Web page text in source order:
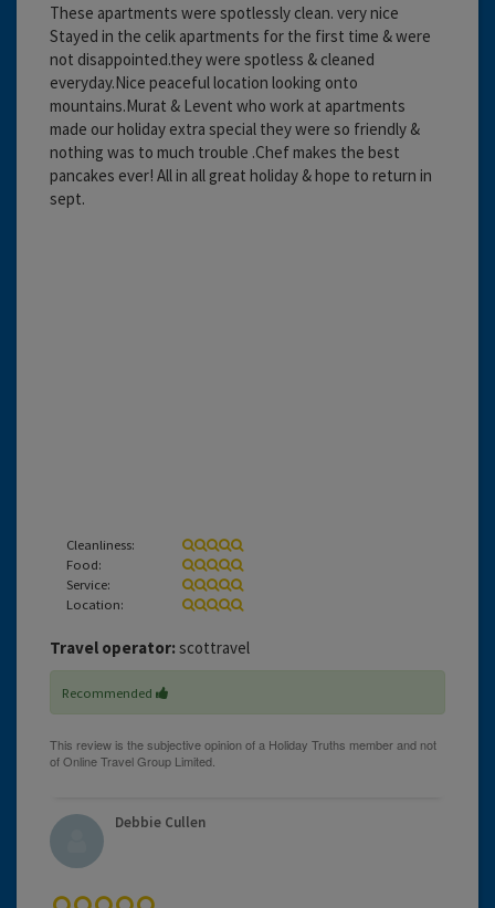
These apartments were spotlessly clean. very nice
Stayed in the celik apartments for the first time & were
not disappointed.they were spotless & cleaned
everyday.Nice peaceful location looking onto
mountains.Murat & Levent who work at apartments
made our holiday extra special they were so friendly &
nothing was to much trouble .Chef makes the best
pancakes ever! All in all great holiday & hope to return in
sept.
Cleanliness:
Food:
Service:
Location:
Travel operator: scottravel
Recommended
Debbie Cullen